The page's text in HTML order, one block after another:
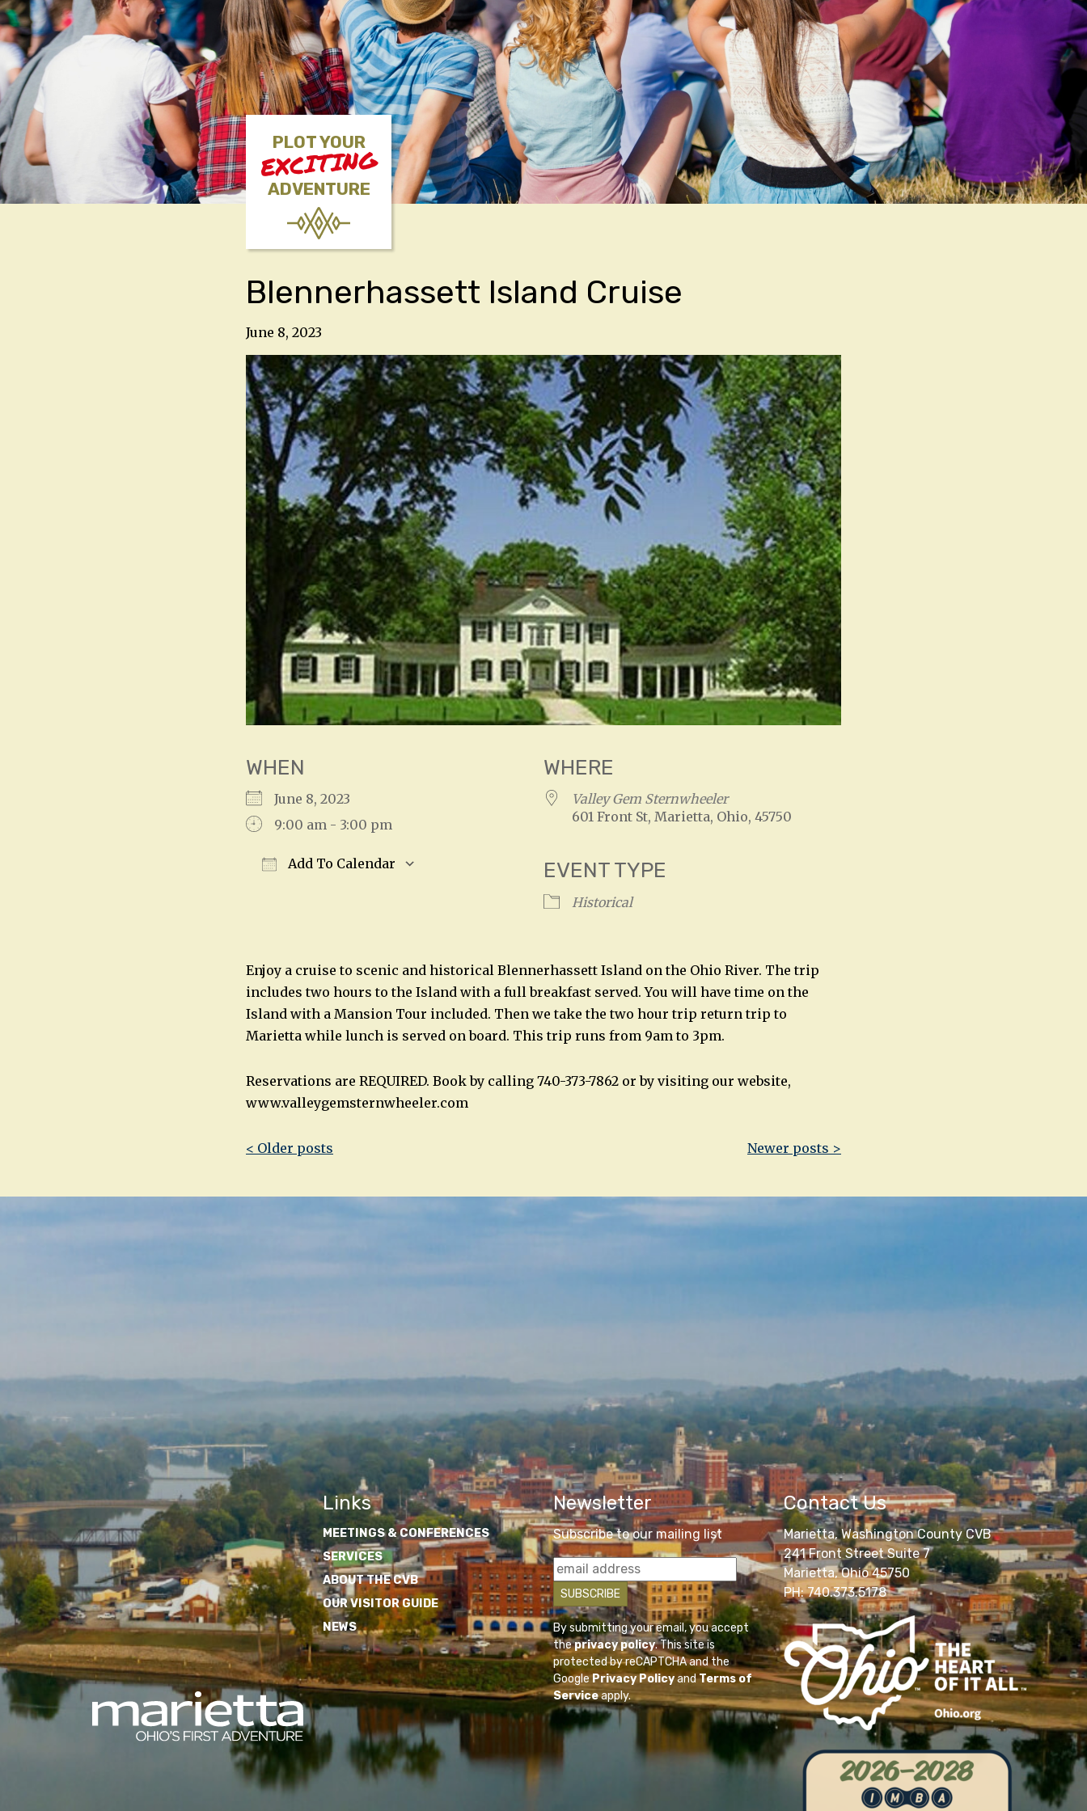
PLOT YOUR
EXCITING
ADVENTURE
Blennerhassett Island Cruise
June 8, 2023
WHEN
June 8, 2023
9:00 am - 3:00 pm
Add To Calendar
WHERE
Valley Gem Sternwheeler
601 Front St, Marietta, Ohio, 45750
EVENT TYPE
Historical
Enjoy a cruise to scenic and historical Blennerhassett Island on the Ohio River. The trip
includes two hours to the Island with a full breakfast served. You will have time on the
Island with a Mansion Tour included. Then we take the two hour trip return trip to
Marietta while lunch is served on board. This trip runs from 9am to 3pm.
Reservations are REQUIRED. Book by calling 740-373-7862 or by visiting our website,
www.valleygemsternwheeler.com
Post
< Older posts Newer posts >
Links
MEETINGS & CONFERENCES
SERVICES
ABOUT THE CVB
OUR VISITOR GUIDE
NEWS
Newsletter
Subscribe to our mailing list
By submitting your email, you accept
theprivacy policy. This site is
protected by reCAPTCHA and the
GooglePrivacy PolicyandTerms of
Serviceapply.
Contact Us
Marietta, Washington County CVB
241 Front Street Suite 7
Marietta, Ohio 45750
PH: 740.373.5178